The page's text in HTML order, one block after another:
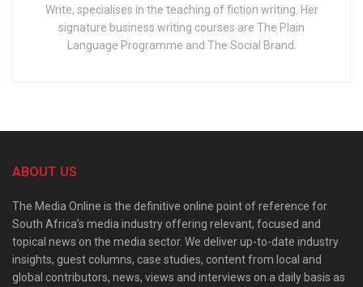
Write, specialises in the teaching of fiction writing. Her
signature business writing courses are The Plain
Language Programme and The Social Brand.
ABOUT US
The Media Online is the definitive online point of reference for
South Africa’s media industry offering relevant, focused and
topical news on the media sector. We deliver up-to-date industry
insights, guest columns, case studies, content from local and
global contributors, news, views and interviews on a daily basis as